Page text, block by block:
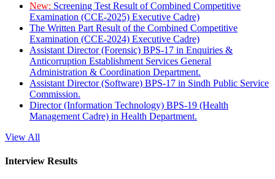
New: Screening Test Result of Combined Competitive
Examination (CCE-2025) Executive Cadre)
The Written Part Result of the Combined Competitive
Examination (CCE-2024) Executive Cadre)
Assistant Director (Forensic) BPS-17 in Enquiries &
Anticorruption Establishment Services General
Administration & Coordination Department.
Assistant Director (Software) BPS-17 in Sindh Public Service
Commission.
Director (Information Technology) BPS-19 (Health
Management Cadre) in Health Department.
View All
Interview Results